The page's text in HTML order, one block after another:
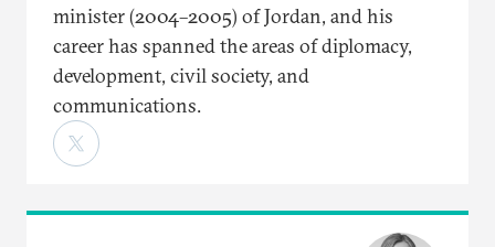
minister (2004–2005) of Jordan, and his
career has spanned the areas of diplomacy,
development, civil society, and
communications.